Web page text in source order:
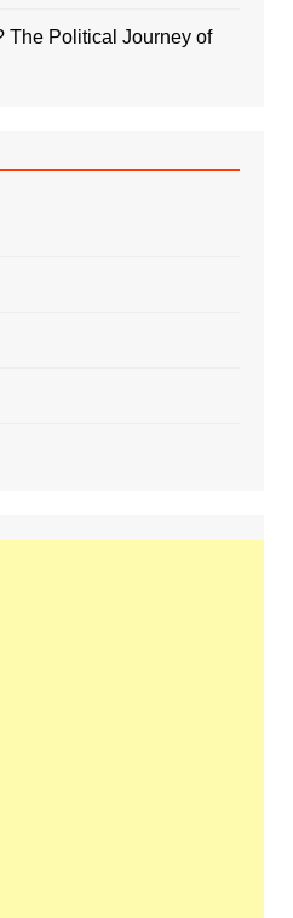
The Political Journey of